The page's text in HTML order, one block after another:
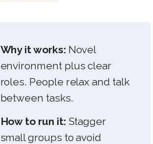
Why it works: Novel
environment plus clear
roles. People relax and talk
between tasks.
How to run it: Stagger
small groups to avoid